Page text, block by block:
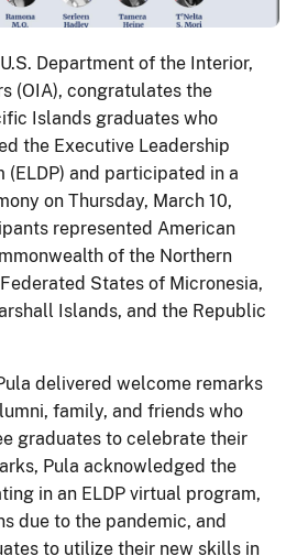
Department of the Interior,
(OIA), congratulates the
Islands graduates who
the Executive Leadership
(ELDP) and participated in a
on Thursday, March 10,
represented American
of the Northern
States of Micronesia,
Islands, and the Republic
delivered welcome remarks
family, and friends who
graduates to celebrate their
Pula acknowledged the
in an ELDP virtual program,
due to the pandemic, and
to utilize their new skills in